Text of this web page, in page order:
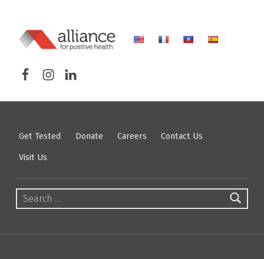
Get Tested Donate Careers
Contact Us
Visit Us
Search for: